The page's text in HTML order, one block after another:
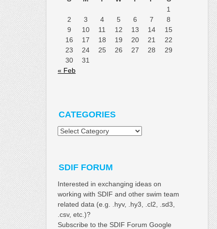
1
2
3 4 5 6 7
8
9
10 11 12 13 14
15
16
17 18 19 20 21
22
23
24 25 26 27 28
29
30
31
« Feb
CATEGORIES
Categories
SDIF FORUM
Interested in exchanging ideas on
working with SDIF and other swim team
related data (e.g. .hyv, .hy3, .cl2, .sd3,
.csv, etc.)?
Subscribe to the SDIF Forum Google